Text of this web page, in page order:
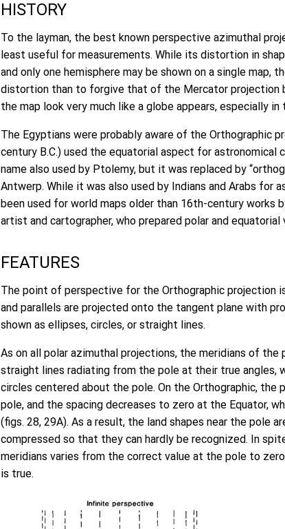
HISTORY
To the layman, the best known perspective azimuthal
least useful for measurements. While its distortion in
and only one hemisphere may be shown on a single map,
distortion than to forgive that of the Mercator projection
the map look very much like a globe appears, especially
The Egyptians were probably aware of the Orthographic
century B.C.) used the equatorial aspect for astronomical
name also used by Ptolemy, but it was replaced by
Antwerp. While it was also used by Indians and Arabs for
been used for world maps older than 16th-century works
artist and cartographer, who prepared polar and equatorial
FEATURES
The point of perspective for the Orthographic projection
and parallels are projected onto the tangent plane with
shown as ellipses, circles, or straight lines.
As on all polar azimuthal projections, the meridians of the
straight lines radiating from the pole at their true angles,
circles centered about the pole. On the Orthographic, the
pole, and the spacing decreases to zero at the Equator,
(figs. 28, 29A). As a result, the land shapes near the pole
compressed so that they can hardly be recognized. In
meridians varies from the correct value at the pole to
is true.